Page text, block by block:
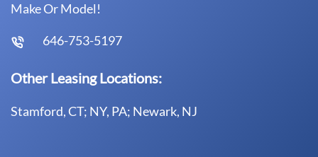
Make Or Model!
646-753-5197
Other Leasing Locations:
Stamford, CT; NY, PA; Newark, NJ